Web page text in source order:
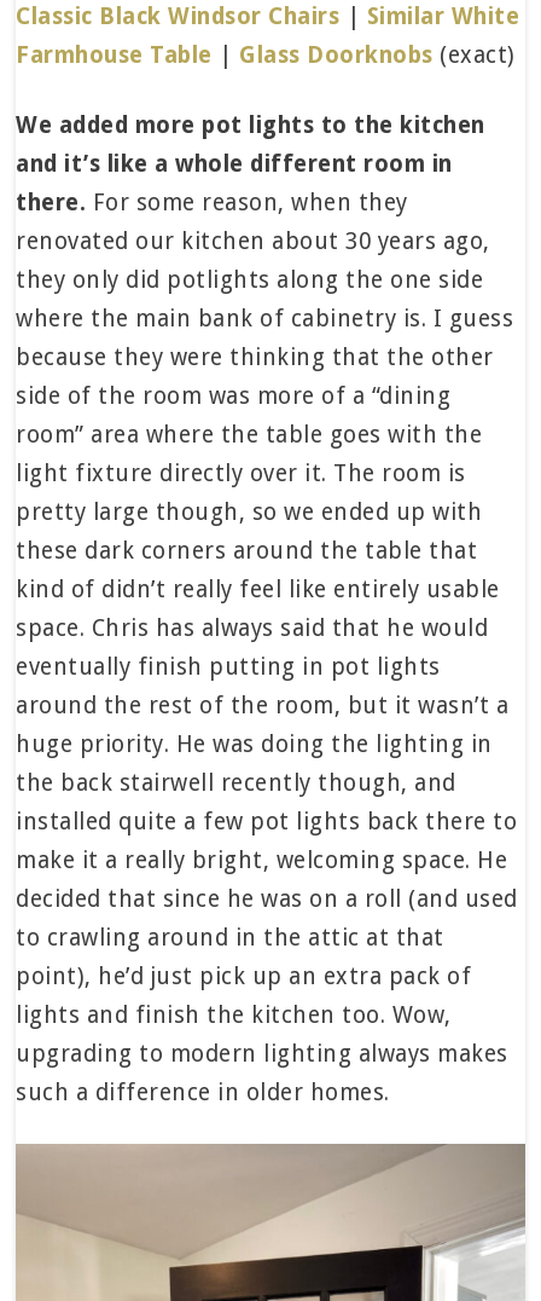
Classic Black Windsor Chairs
Similar White
Farmhouse Table
Glass Doorknobs (exact)
We added more pot lights to the kitchen
and it’s like a whole different room in
there. For some reason, when they
renovated our kitchen about 30 years ago,
they only did potlights along the one side
where the main bank of cabinetry is. I guess
because they were thinking that the other
side of the room was more of a “dining
room” area where the table goes with the
light fixture directly over it. The room is
pretty large though, so we ended up with
these dark corners around the table that
kind of didn’t really feel like entirely usable
space. Chris has always said that he would
eventually finish putting in pot lights
around the rest of the room, but it wasn’t a
huge priority. He was doing the lighting in
the back stairwell recently though, and
installed quite a few pot lights back there to
make it a really bright, welcoming space. He
decided that since he was on a roll (and used
to crawling around in the attic at that
point), he’d just pick up an extra pack of
lights and finish the kitchen too. Wow,
upgrading to modern lighting always makes
such a difference in older homes.